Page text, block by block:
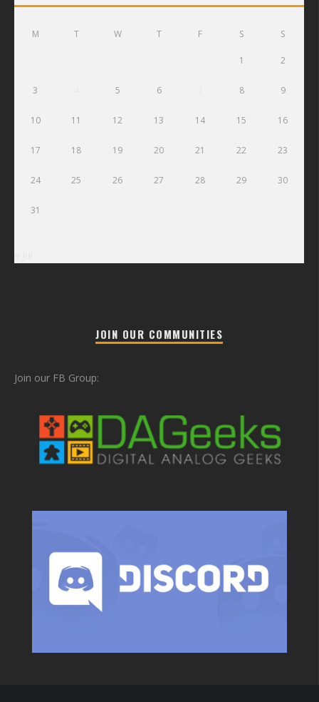
M T W T F S S
1 2
3 5 6 8 9
10 11 12 13 14 15 16
17 18 19 20 21 22 23
24 25 26 27 28 29 30
31
JOIN OUR COMMUNITIES
Join our FB Group: